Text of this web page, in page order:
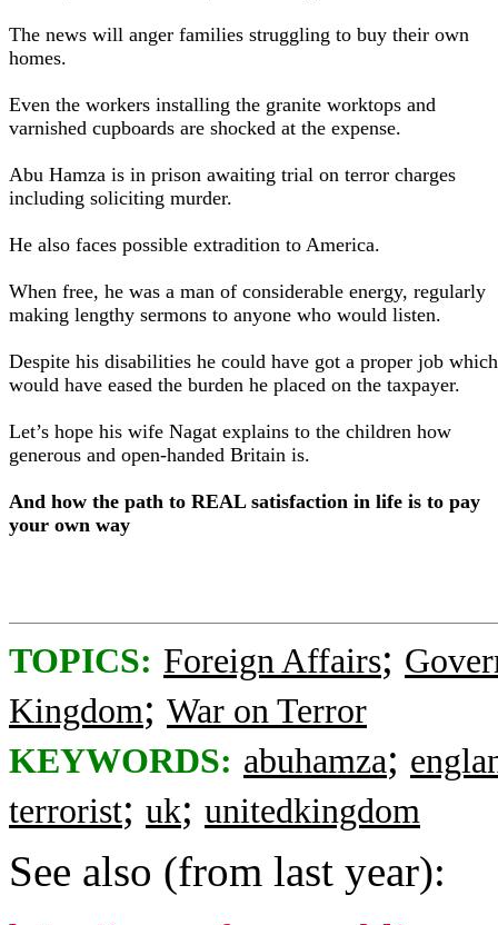
The news will anger families struggling to buy their own
homes.
Even the workers installing the granite worktops and
varnished cupboards are shocked at the expense.
Abu Hamza is in prison awaiting trial on terror charges
including soliciting murder.
He also faces possible extradition to America.
When free, he was a man of considerable energy, regularly
making lengthy sermons to anyone who would listen.
Despite his disabilities he could have got a proper job which
would have eased the burden he placed on the taxpayer.
Let’s hope his wife Nagat explains to the children how
generous and open-handed Britain is.
And how the path to REAL satisfaction in life is to pay
your own way
TOPICS: Foreign Affairs;
Kingdom; War on Terror
KEYWORDS: abuhamza;
terrorist; uk; unitedkingdom
See also (from last year):